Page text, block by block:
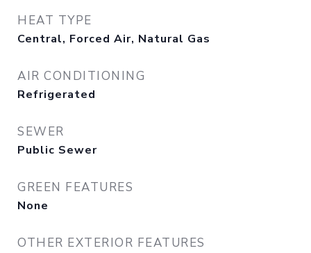
HEAT TYPE
Central, Forced Air, Natural Gas
AIR CONDITIONING
Refrigerated
SEWER
Public Sewer
GREEN FEATURES
None
OTHER EXTERIOR FEATURES